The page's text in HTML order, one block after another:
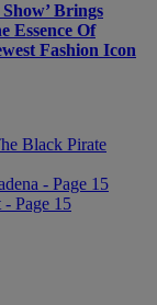
Brings
Essence Of
Fashion Icon
Black Pirate
- Page 15
Page 15